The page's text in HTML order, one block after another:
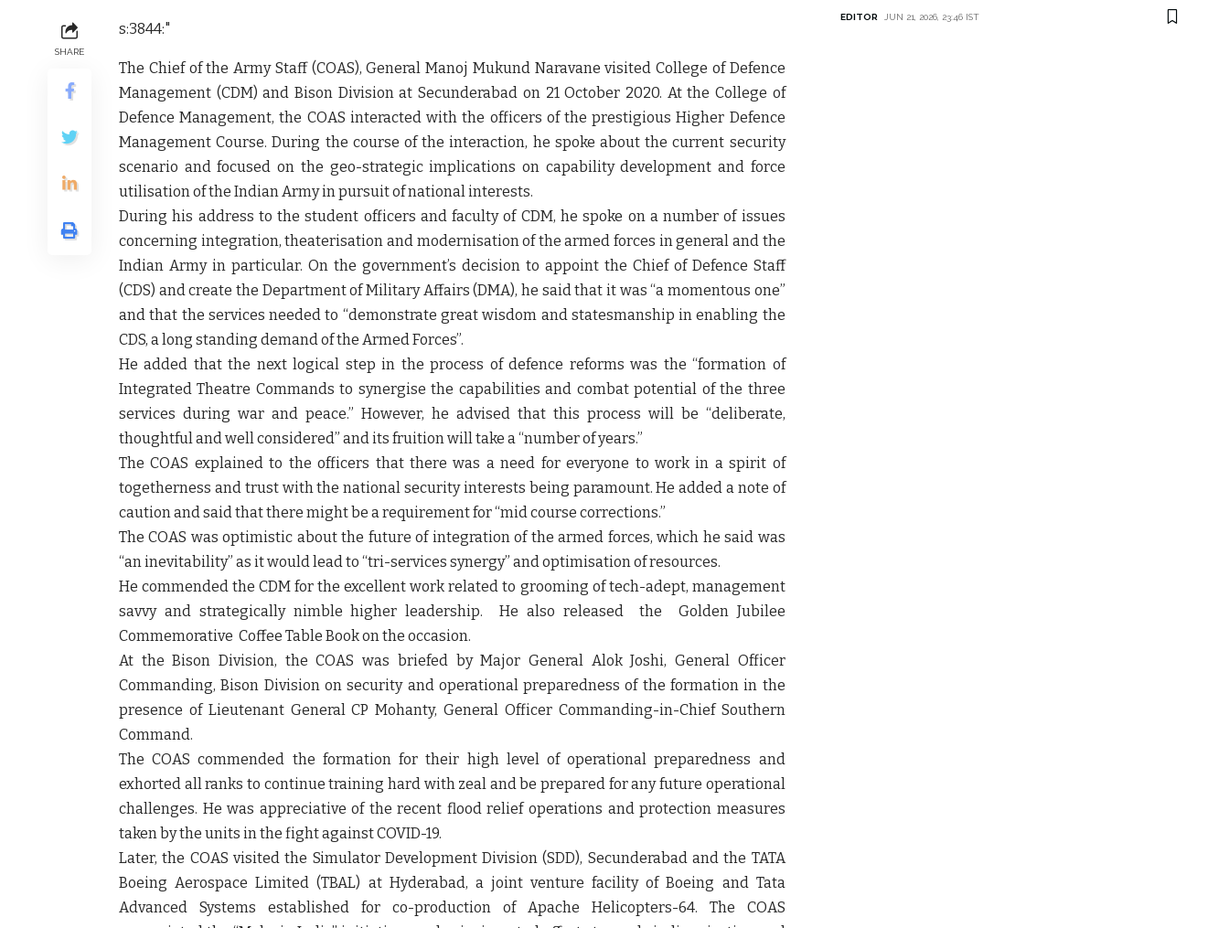
SHARE
s:3844:"
The Chief of the Army Staff (COAS), General Manoj Mukund Naravane visited College of Defence
Management (CDM) and Bison Division at Secunderabad on 21 October 2020. At the College of
Defence Management, the COAS interacted with the officers of the prestigious Higher Defence
Management Course. During the course of the interaction, he spoke about the current security
scenario and focused on the geo-strategic implications on capability development and force
utilisation of the Indian Army in pursuit of national interests.
During his address to the student officers and faculty of CDM, he spoke on a number of issues
concerning integration, theaterisation and modernisation of the armed forces in general and the
Indian Army in particular. On the government’s decision to appoint the Chief of Defence Staff
(CDS) and create the Department of Military Affairs (DMA), he said that it was “a momentous one”
and that the services needed to “demonstrate great wisdom and statesmanship in enabling the
CDS, a long standing demand of the Armed Forces”.
He added that the next logical step in the process of defence reforms was the “formation of
Integrated Theatre Commands to synergise the capabilities and combat potential of the three
services during war and peace.” However, he advised that this process will be “deliberate,
thoughtful and well considered” and its fruition will take a “number of years.”
The COAS explained to the officers that there was a need for everyone to work in a spirit of
togetherness and trust with the national security interests being paramount. He added a note of
caution and said that there might be a requirement for “mid course corrections.”
The COAS was optimistic about the future of integration of the armed forces, which he said was
“an inevitability” as it would lead to “tri-services synergy” and optimisation of resources.
He commended the CDM for the excellent work related to grooming of tech-adept, management
savvy and strategically nimble higher leadership. He also released the Golden Jubilee
Commemorative Coffee Table Book on the occasion.
At the Bison Division, the COAS was briefed by Major General Alok Joshi, General Officer
Commanding, Bison Division on security and operational preparedness of the formation in the
presence of Lieutenant General CP Mohanty, General Officer Commanding-in-Chief Southern
Command.
The COAS commended the formation for their high level of operational preparedness and
exhorted all ranks to continue training hard with zeal and be prepared for any future operational
challenges. He was appreciative of the recent flood relief operations and protection measures
taken by the units in the fight against COVID-19.
Later, the COAS visited the Simulator Development Division (SDD), Secunderabad and the TATA
Boeing Aerospace Limited (TBAL) at Hyderabad, a joint venture facility of Boeing and Tata
Advanced Systems established for co-production of Apache Helicopters-64. The COAS
EDITOR JUN 21, 2026, 23:46 IST